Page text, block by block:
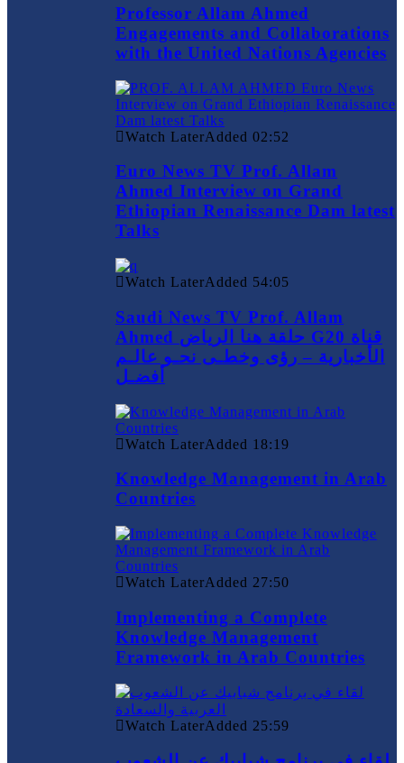
Professor Allam Ahmed
Engagements and Collaborations
with the United Nations Agencies
Watch LaterAdded 02:52
Euro News TV Prof. Allam
Ahmed Interview on Grand
Ethiopian Renaissance Dam latest
Talks
Watch LaterAdded 54:05
Saudi News TV Prof. Allam
Ahmed حلقة هنا الرياض G20 قناة
الأخبارية – رؤى وخطـى نحـو عالـم
أفضـل
Watch LaterAdded 18:19
Knowledge Management in Arab
Countries
Watch LaterAdded 27:50
Implementing a Complete
Knowledge Management
Framework in Arab Countries
Watch LaterAdded 25:59